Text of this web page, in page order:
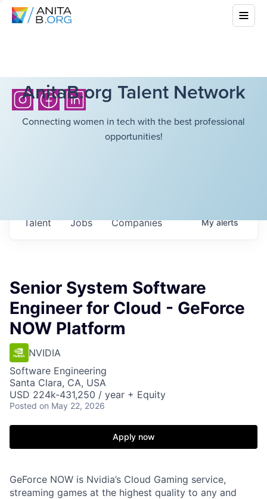
AnitaB.org Talent Network
Connecting women in tech with the best professional
opportunities!
Jobs Companies
Talent Myalerts
Senior System Software
Engineer for Cloud - GeForce
NOW Platform
NVIDIA
Software Engineering
Santa Clara, CA, USA
USD 224k-431,250 / year + Equity
Posted on May 22, 2026
Apply now
GeForce NOW is Nvidia’s Cloud Gaming service,
streaming games at the highest quality to any and